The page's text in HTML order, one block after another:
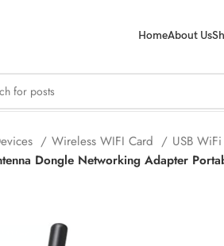
HomeAbout Us
Wireless WIFI Card
USB
Dongle Networking Adapter